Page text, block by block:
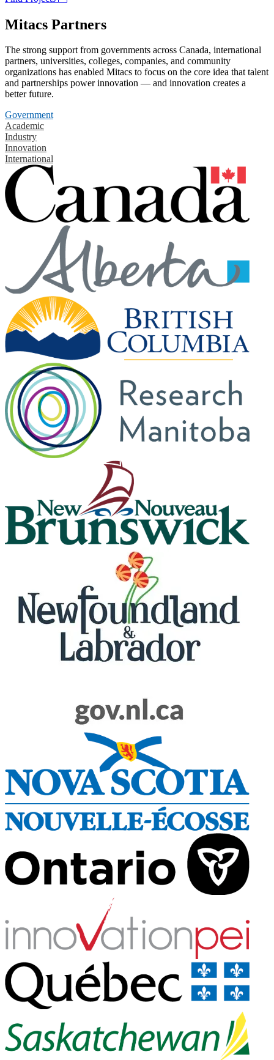
Mitacs Partners
The strong support from governments across Canada, international
partners, universities, colleges, companies, and community
organizations has enabled Mitacs to focus on the core idea that talent
and partnerships power innovation — and innovation creates a
better future.
Government
Academic
Industry
Innovation
International